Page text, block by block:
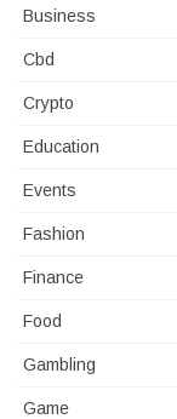
Business
Cbd
Crypto
Education
Events
Fashion
Finance
Food
Gambling
Game